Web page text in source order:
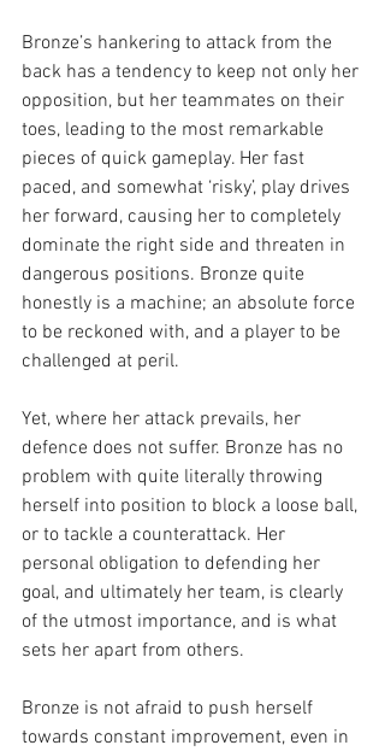
Bronze’s hankering to attack from the
back has a tendency to keep not only her
opposition, but her teammates on their
toes, leading to the most remarkable
pieces of quick gameplay. Her fast
paced, and somewhat ‘risky’, play drives
her forward, causing her to completely
dominate the right side and threaten in
dangerous positions. Bronze quite
honestly is a machine; an absolute force
to be reckoned with, and a player to be
challenged at peril.
Yet, where her attack prevails, her
defence does not suffer. Bronze has no
problem with quite literally throwing
herself into position to block a loose ball,
or to tackle a counterattack. Her
personal obligation to defending her
goal, and ultimately her team, is clearly
of the utmost importance, and is what
sets her apart from others.
Bronze is not afraid to push herself
towards constant improvement, even in